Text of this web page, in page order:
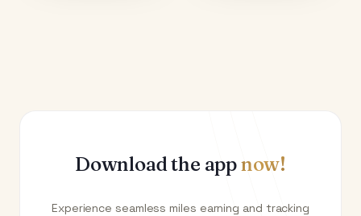
Download the appnow!
Experience seamless miles earning and tracking